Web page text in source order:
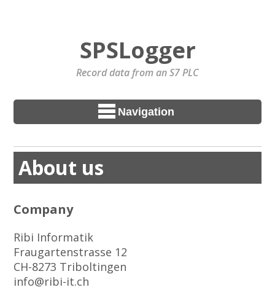
SPSLogger
Record data from an S7 PLC
Navigation
About us
Company
Ribi Informatik
Fraugartenstrasse 12
CH-8273 Triboltingen
info@ribi-it.ch